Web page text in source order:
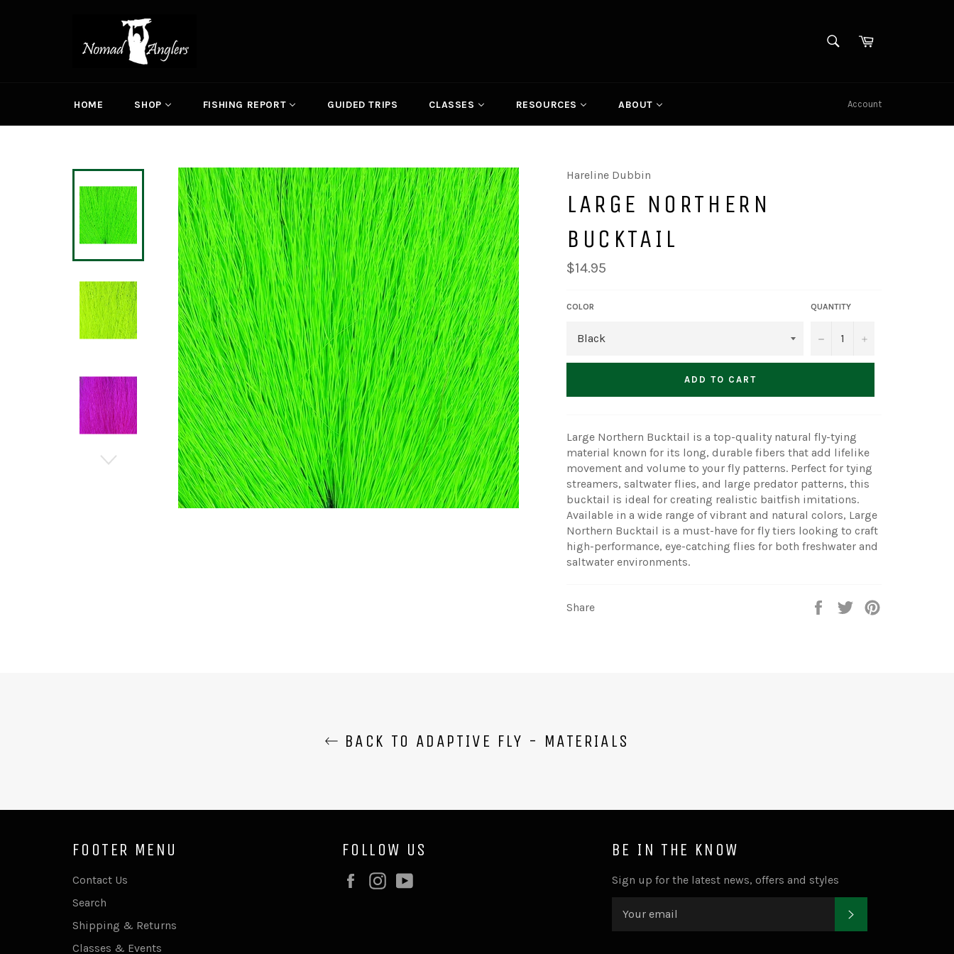
SEARCHCart
HOME SHOP FISHING REPORT GUIDED TRIPS CLASSES RESOURCES ABOUT Account
Hareline Dubbin
LARGE NORTHERN
BUCKTAIL
Regular
price
$14.95
COLOR QUANTITY
− +
ADD TO CART
Large Northern Bucktail is a top-quality natural fly-tying
material known for its long, durable fibers that add lifelike
movement and volume to your fly patterns. Perfect for tying
streamers, saltwater flies, and large predator patterns, this
bucktail is ideal for creating realistic baitfish imitations.
Available in a wide range of vibrant and natural colors, Large
Northern Bucktail is a must-have for fly tiers looking to craft
high-performance, eye-catching flies for both freshwater and
saltwater environments.
Share
Share
Tweet
BACK TO ADAPTIVE FLY - MATERIALS
FOOTER MENU
Contact Us
Search
Shipping & Returns
Classes & Events
FOLLOW US
FacebookInstagram
BE IN THE KNOW
Sign up for the latest news, offers and styles